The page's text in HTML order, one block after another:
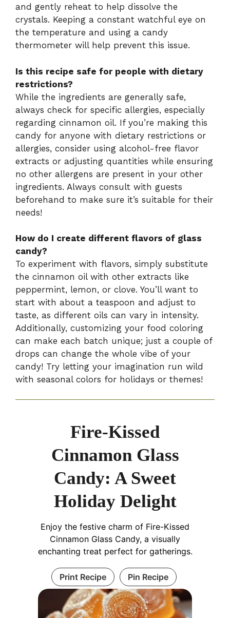
and gently reheat to help dissolve the
crystals. Keeping a constant watchful eye on
the temperature and using a candy
thermometer will help prevent this issue.
Is this recipe safe for people with dietary
restrictions?
While the ingredients are generally safe,
always check for specific allergies, especially
regarding cinnamon oil. If you’re making this
candy for anyone with dietary restrictions or
allergies, consider using alcohol-free flavor
extracts or adjusting quantities while ensuring
no other allergens are present in your other
ingredients. Always consult with guests
beforehand to make sure it’s suitable for their
needs!
How do I create different flavors of glass
candy?
To experiment with flavors, simply substitute
the cinnamon oil with other extracts like
peppermint, lemon, or clove. You’ll want to
start with about a teaspoon and adjust to
taste, as different oils can vary in intensity.
Additionally, customizing your food coloring
can make each batch unique; just a couple of
drops can change the whole vibe of your
candy! Try letting your imagination run wild
with seasonal colors for holidays or themes!
Fire-Kissed
Cinnamon Glass
Candy: A Sweet
Holiday Delight
Enjoy the festive charm of Fire-Kissed
Cinnamon Glass Candy, a visually
enchanting treat perfect for gatherings.
Print Recipe Pin Recipe